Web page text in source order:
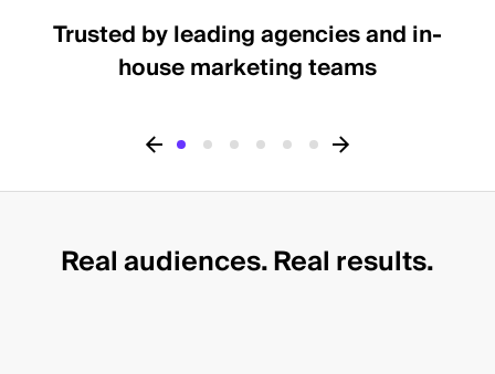
Trusted by leading agencies and in-
house marketing teams
Real audiences. Real results.